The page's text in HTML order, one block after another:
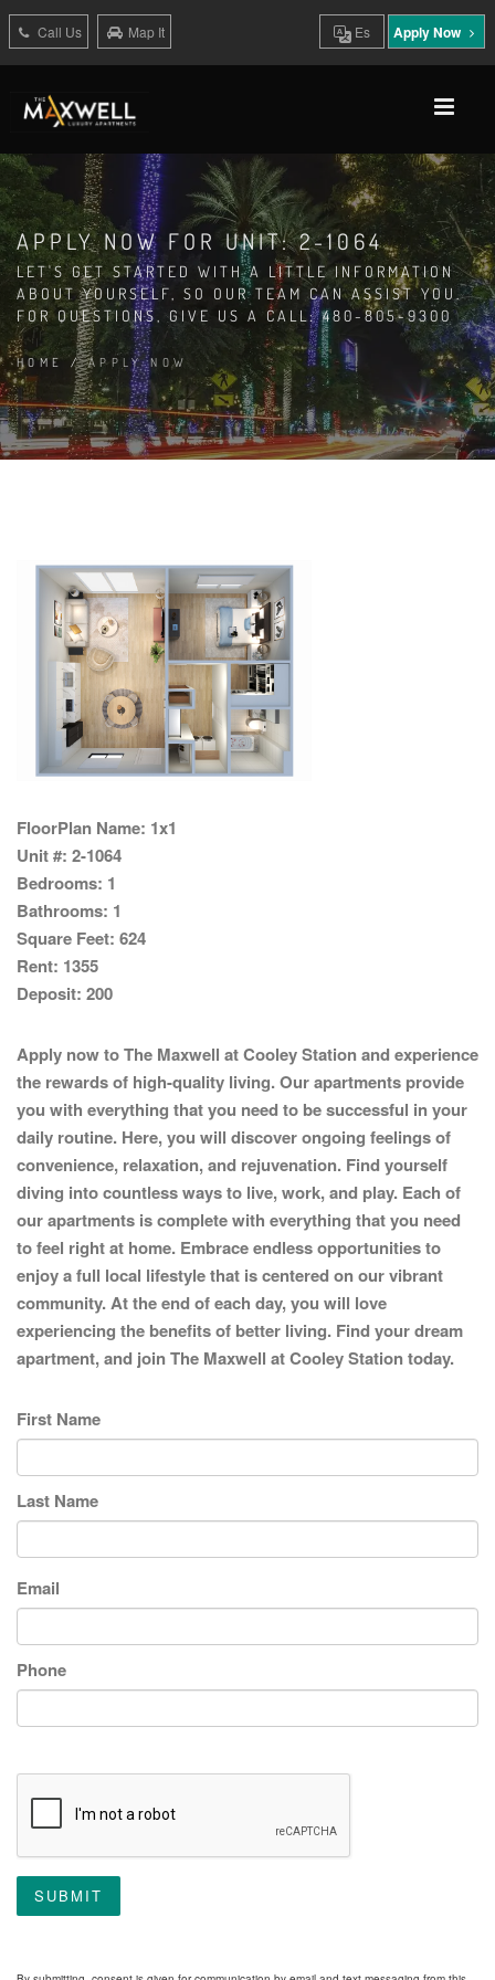
Call Us Map It Es Apply Now
APPLY NOW FOR UNIT: 2-1064
LET'S GET STARTED WITH A LITTLE INFORMATION
ABOUT YOURSELF, SO OUR TEAM CAN ASSIST YOU.
FOR QUESTIONS, GIVE US A CALL: 480-805-9300
HOME /APPLY NOW
FloorPlan Name: 1x1
Unit #: 2-1064
Bedrooms: 1
Bathrooms: 1
Square Feet: 624
Rent: 1355
Deposit: 200
Apply now to The Maxwell at Cooley Station and experience
the rewards of high-quality living. Our apartments provide
you with everything that you need to be successful in your
daily routine. Here, you will discover ongoing feelings of
convenience, relaxation, and rejuvenation. Find yourself
diving into countless ways to live, work, and play. Each of
our apartments is complete with everything that you need
to feel right at home. Embrace endless opportunities to
enjoy a full local lifestyle that is centered on our vibrant
community. At the end of each day, you will love
experiencing the benefits of better living. Find your dream
apartment, and join The Maxwell at Cooley Station today.
First Name
Last Name
Email
Phone
SUBMIT